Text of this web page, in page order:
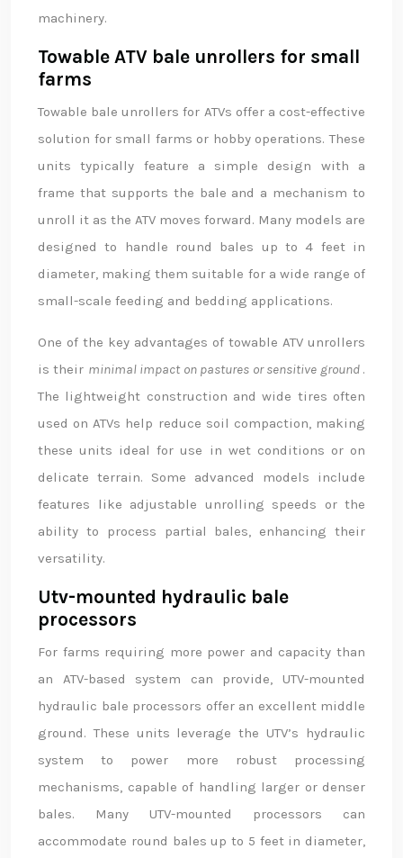
machinery.
Towable ATV bale unrollers for small
farms
Towable bale unrollers for ATVs offer a cost-effective
solution for small farms or hobby operations. These
units typically feature a simple design with a
frame that supports the bale and a mechanism to
unroll it as the ATV moves forward. Many models are
designed to handle round bales up to 4 feet in
diameter, making them suitable for a wide range of
small-scale feeding and bedding applications.
One of the key advantages of towable ATV unrollers
is their minimal impact on pastures or sensitive ground .
The lightweight construction and wide tires often
used on ATVs help reduce soil compaction, making
these units ideal for use in wet conditions or on
delicate terrain. Some advanced models include
features like adjustable unrolling speeds or the
ability to process partial bales, enhancing their
versatility.
Utv-mounted hydraulic bale
processors
For farms requiring more power and capacity than
an ATV-based system can provide, UTV-mounted
hydraulic bale processors offer an excellent middle
ground. These units leverage the UTV’s hydraulic
system to power more robust processing
mechanisms, capable of handling larger or denser
bales. Many UTV-mounted processors can
accommodate round bales up to 5 feet in diameter,